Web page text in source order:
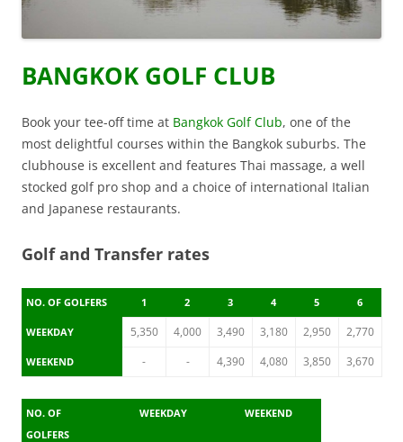
BANGKOK GOLF CLUB
Book your tee-off time at Bangkok Golf Club, one of the
most delightful courses within the Bangkok suburbs. The
clubhouse is excellent and features Thai massage, a well
stocked golf pro shop and a choice of international Italian
and Japanese restaurants.
Golf and Transfer rates
NO. OF GOLFERS 1 2 3 4 5 6
WEEKDAY 5,350 4,000 3,490 3,180 2,950 2,770
WEEKEND - - 4,390 4,080 3,850 3,670
NO. OF
GOLFERS
WEEKDAY WEEKEND